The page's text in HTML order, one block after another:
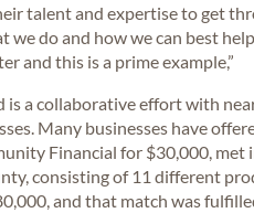
talent and expertise to get
we do and how we can best
and this is a prime example,”
is a collaborative effort with
Many businesses have
Financial for $30,000, met
consisting of 11 different
and that match was